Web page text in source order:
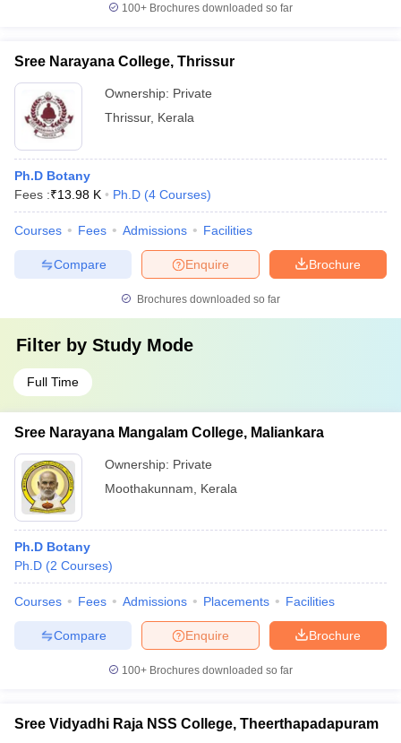
100+ Brochures downloaded so far
Sree Narayana College, Thrissur
Ownership: Private
Thrissur, Kerala
Ph.D Botany
Fees :₹13.98 K Ph.D (4 Courses)
Courses Fees Admissions Facilities
Brochure
Enquire
Compare
Brochures downloaded so far
Filter by Study Mode
Full Time
Sree Narayana Mangalam College, Maliankara
Ownership: Private
Moothakunnam
Kerala
Ph.D Botany
Ph.D (2 Courses)
Courses Fees Admissions Placements Facilities
Brochure
Enquire
Compare
100+ Brochures downloaded so far
Sree Vidyadhi Raja NSS College, Theerthapadapuram